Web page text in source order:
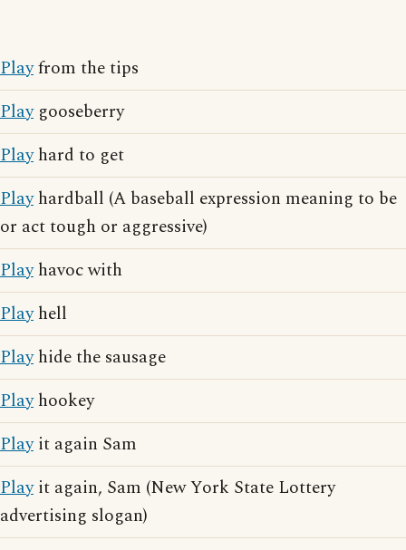
Playfrom the tips
Playgooseberry
Playhard to get
Playhardball (A baseball expression meaning to be
or act tough or aggressive)
Playhavoc with
Playhell
Playhide the sausage
Playhookey
Playit again Sam
Playit again, Sam (New York State Lottery
advertising slogan)